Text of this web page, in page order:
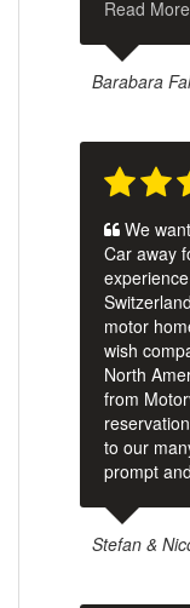
Read
Barabara
We
Car away
motor
wish
North
from
to our
prompt
Stefan &